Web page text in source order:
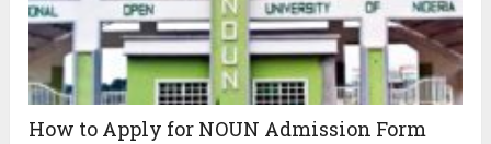
How to Apply for NOUN Admission Form